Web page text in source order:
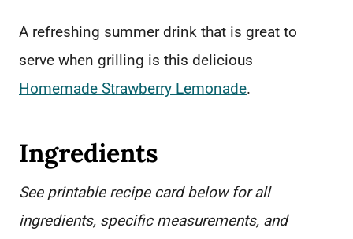
A refreshing summer drink that is great to
serve when grilling is this delicious
Homemade Strawberry Lemonade.
Ingredients
See printable recipe card below for all
ingredients, specific measurements, and